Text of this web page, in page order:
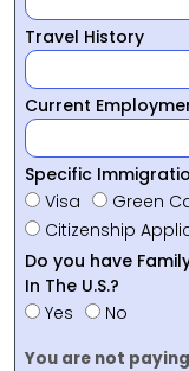
Travel History
Current
Specific
Visa
Green
Citizenship
Do you have
In The U.S.?
Yes
No
You are not